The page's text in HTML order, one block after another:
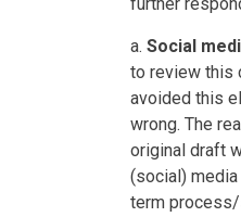
a. Social
to review this
avoided this
wrong. The
original draft
(social)
term